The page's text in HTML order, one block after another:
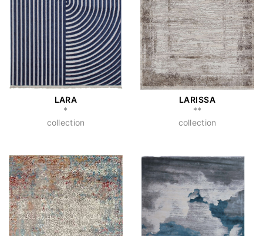
LARA
*
collection
LARISSA
**
collection